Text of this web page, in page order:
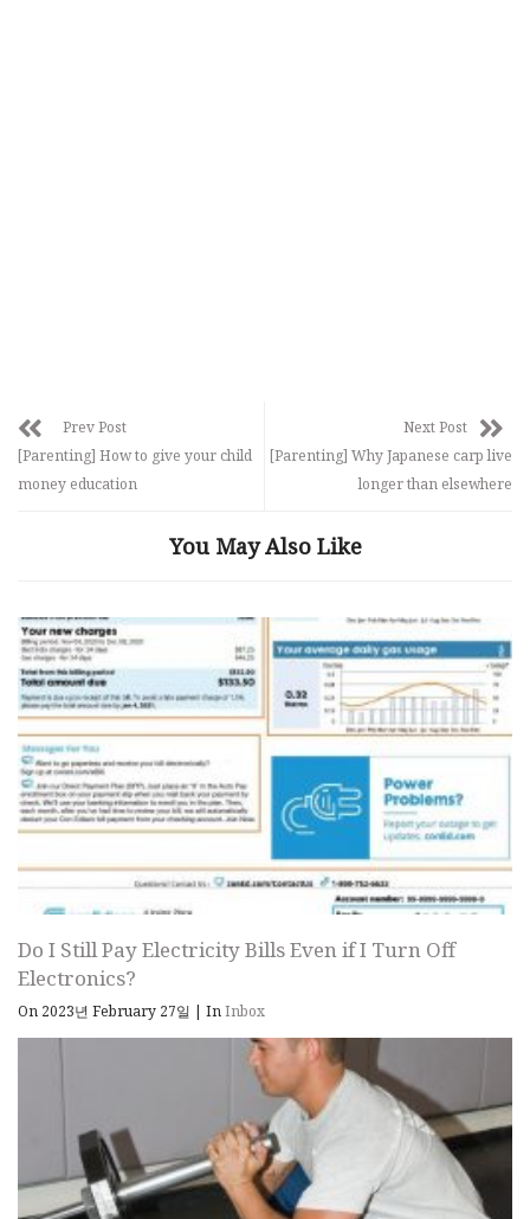
Prev Post
[Parenting] How to give your child
money education
Next Post
[Parenting] Why Japanese carp live
longer than elsewhere
You May Also Like
Do I Still Pay Electricity Bills Even if I Turn Off
Electronics?
On 2023년 February 27일 | InInbox